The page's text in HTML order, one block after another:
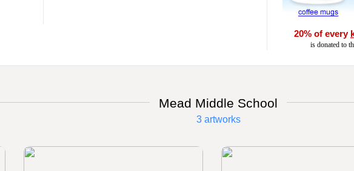
20% of every
is donated to
Mead Middle School
3 artworks